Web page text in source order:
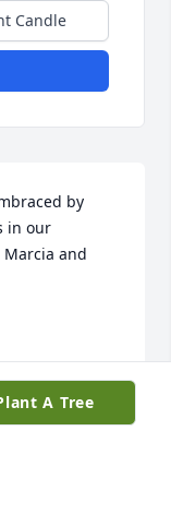
Candle
by
in our
and
A Tree